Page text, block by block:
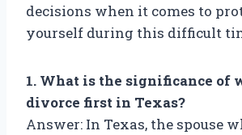
decisions when it comes to
yourself during this difficult
1. What is the significance of
divorce first in Texas?
Answer: In Texas, the spouse